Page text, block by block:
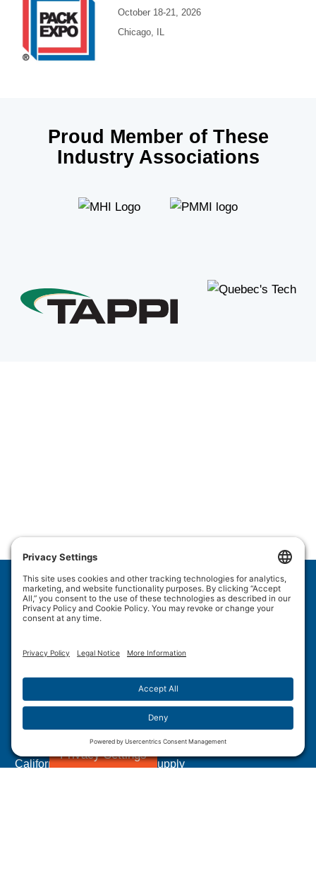
October 18-21, 2026
Chicago, IL
Proud Member of These
Industry Associations
Privacy Settings
209 Wulftec
Privacy Policy Disclaimer
Forced Labour in Canadian Supply Chains
California Transparency In Supply